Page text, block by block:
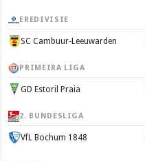
EREDIVISIE
SC Cambuur-Leeuwarden
PRIMEIRA LIGA
GD Estoril Praia
2. BUNDESLIGA
VfL Bochum 1848